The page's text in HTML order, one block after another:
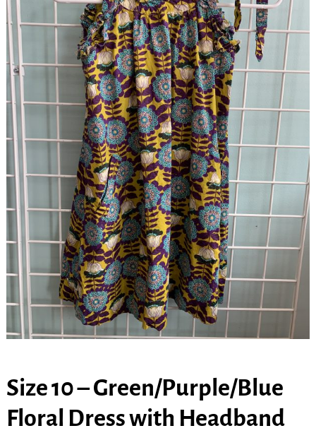
Size 10 – Green/Purple/Blue
Floral Dress with Headband